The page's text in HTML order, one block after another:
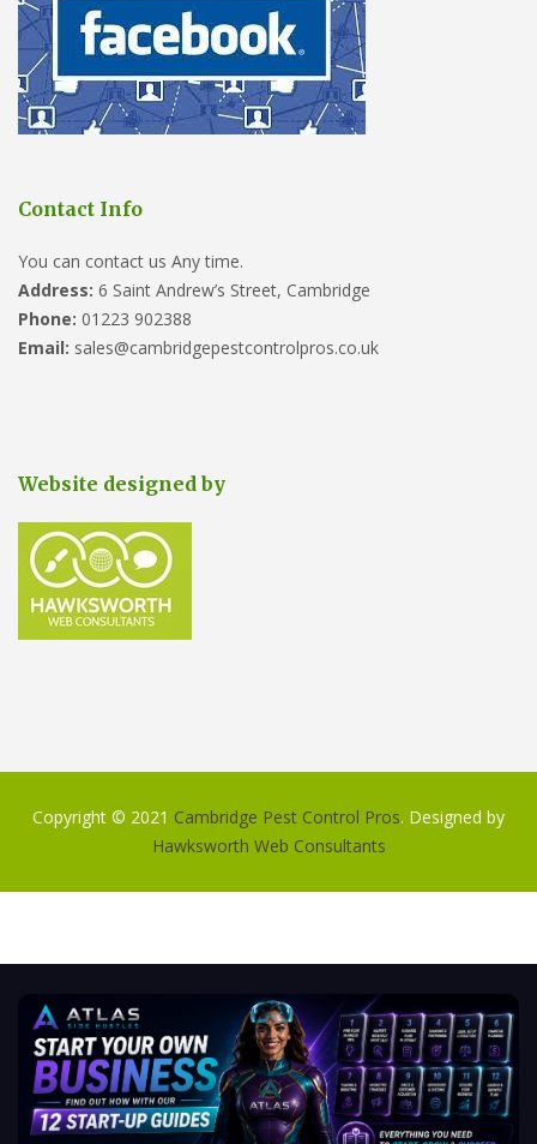
Contact Info
You can contact us Any time.
Address: 6 Saint Andrew’s Street, Cambridge
Phone: 01223 902388
Email: sales@cambridgepestcontrolpros.co.uk
Website designed by
Copyright © 2021 Cambridge Pest Control Pros. Designed by
Hawksworth Web Consultants